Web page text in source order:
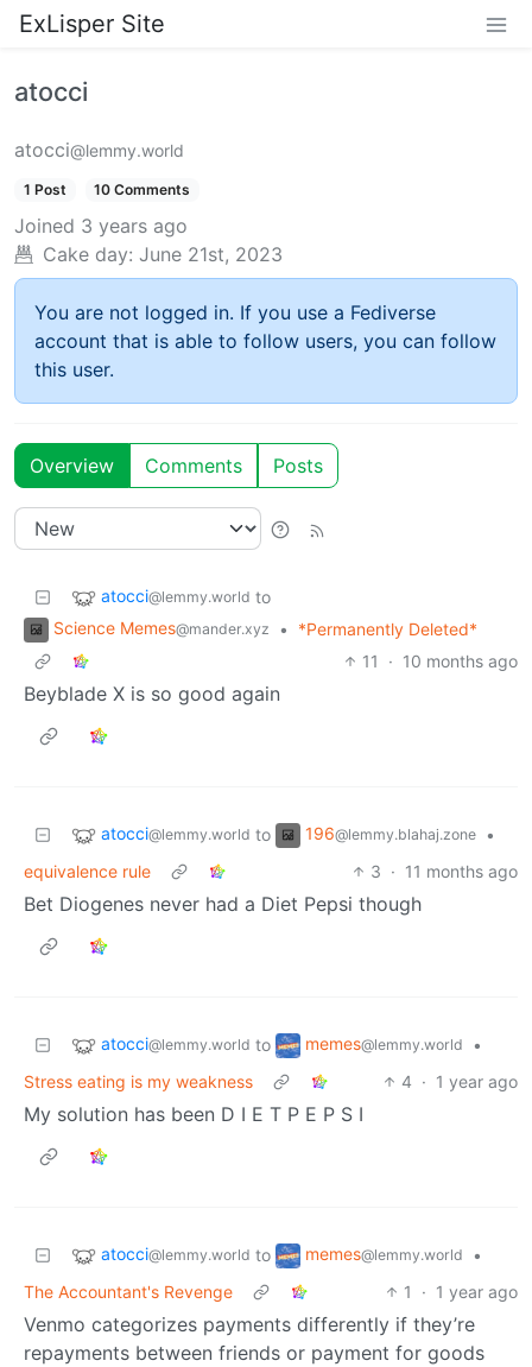
ExLisper Site
atocci
atocci@lemmy.world
1 Post 10 Comments
Joined 3 years ago
Cake day: June 21st, 2023
You are not logged in. If you use a Fediverse
account that is able to follow users, you can follow
this user.
Overview Comments Posts
atocci@lemmy.world to
Science Memes@mander.xyz •
*Permanently Deleted*
11
· 10 months ago
Beyblade X is so good again
atocci@lemmy.world to 196@lemmy.blahaj.zone
•
equivalence rule
3 · 11 months ago
Bet Diogenes never had a Diet Pepsi though
atocci@lemmy.world to memes@lemmy.world
•
Stress eating is my weakness
4 · 1 year ago
My solution has been D I E T P E P S I
atocci@lemmy.world to memes@lemmy.world
•
The Accountant's Revenge
1 · 1 year ago
Venmo categorizes payments differently if they’re
repayments between friends or payment for goods